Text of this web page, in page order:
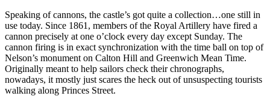
Speaking of cannons, the castle’s got quite a collection…one still in
use today. Since 1861, members of the Royal Artillery have fired a
cannon precisely at one o’clock every day except Sunday. The
cannon firing is in exact synchronization with the time ball on top of
Nelson’s monument on Calton Hill and Greenwich Mean Time.
Originally meant to help sailors check their chronographs,
nowadays, it mostly just scares the heck out of unsuspecting tourists
walking along Princes Street.